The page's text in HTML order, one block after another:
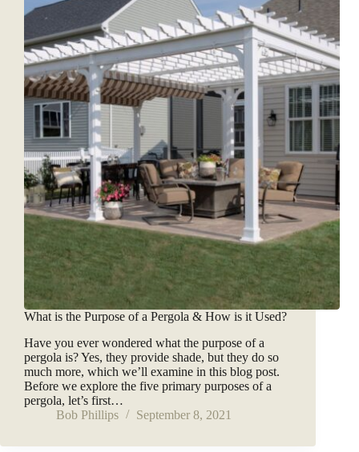
What is the Purpose of a Pergola & How is it Used?
Have you ever wondered what the purpose of a
pergola is? Yes, they provide shade, but they do so
much more, which we’ll examine in this blog post.
Before we explore the five primary purposes of a
pergola, let’s first…
Bob Phillips
September 8, 2021